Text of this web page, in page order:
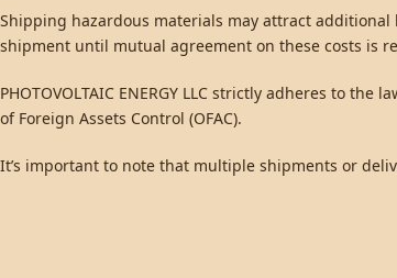
Shipping hazardous materials may attract additional
shipment until mutual agreement on these costs is
PHOTOVOLTAIC ENERGY LLC strictly adheres to
of Foreign Assets Control (OFAC).
It’s important to note that multiple shipments or